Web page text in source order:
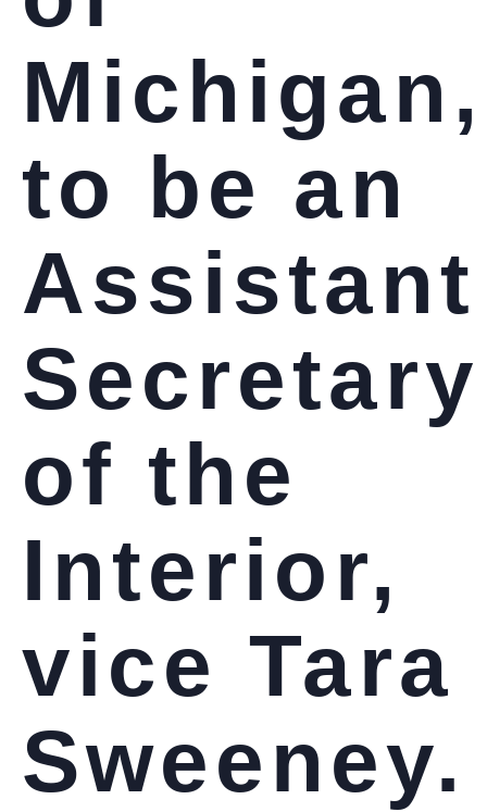
Michigan,
to be an
Assistant
Secretary
of the
Interior,
vice Tara
Sweeney.